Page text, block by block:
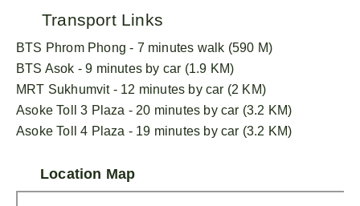
Transport Links
BTS Phrom Phong - 7 minutes walk (590 M)
BTS Asok - 9 minutes by car (1.9 KM)
MRT Sukhumvit - 12 minutes by car (2 KM)
Asoke Toll 3 Plaza - 20 minutes by car (3.2 KM)
Asoke Toll 4 Plaza - 19 minutes by car (3.2 KM)
Location Map